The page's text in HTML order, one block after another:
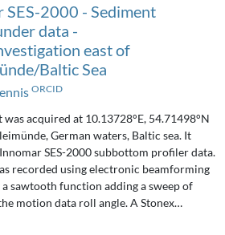
SES-2000 - Sediment
data -
east of
Baltic Sea
ORCID
was acquired at 10.13728°E, 54.71498°N
German waters, Baltic sea. It
SES-2000 subbottom profiler data.
recorded using electronic beamforming
sawtooth function adding a sweep of
motion data roll angle. A Stonex…